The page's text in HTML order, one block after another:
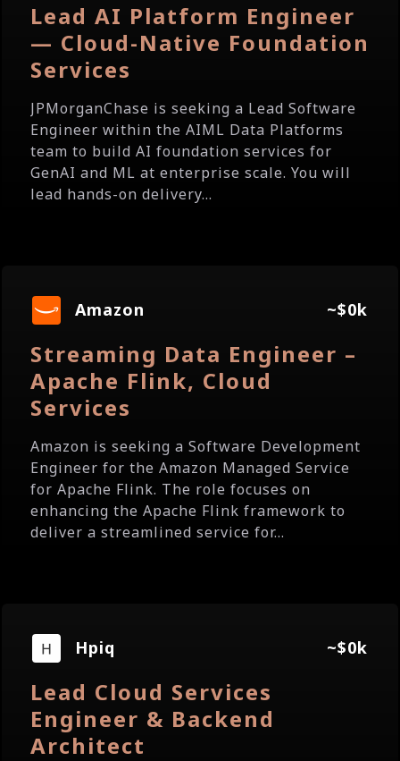
Lead AI Platform Engineer
— Cloud-Native Foundation
Services
JPMorganChase is seeking a Lead Software
Engineer within the AIML Data Platforms
team to build AI foundation services for
GenAI and ML at enterprise scale. You will
lead hands-on delivery...
Amazon ~$0k
Streaming Data Engineer –
Apache Flink, Cloud
Services
Amazon is seeking a Software Development
Engineer for the Amazon Managed Service
for Apache Flink. The role focuses on
enhancing the Apache Flink framework to
deliver a streamlined service for...
Hpiq ~$0k
Lead Cloud Services
Engineer & Backend
Architect